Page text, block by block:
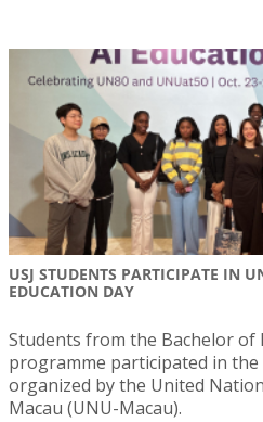
USJ STUDENTS PARTICIPATE IN
EDUCATION DAY
Students from the Bachelor of
programme participated in the
organized by the United
Macau (UNU-Macau).